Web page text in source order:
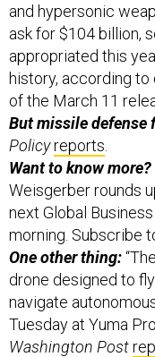
and hypersonic
ask for $104 billion,
appropriated this
history, according to
of the March 11
But missile defense
Policyreports
Want to know more?
Weisgerber rounds
next Global
morning. Subscribe
One other thing:
drone designed to
navigate
Tuesday at Yuma
Washington Post